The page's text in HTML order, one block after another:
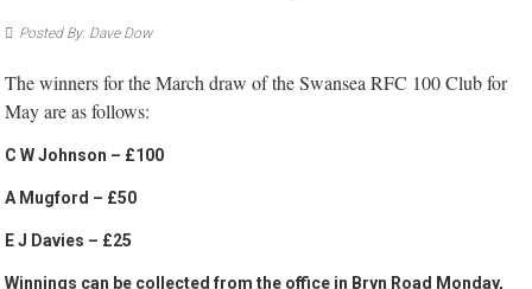
Posted By: Dave Dow
The winners for the March draw of the Swansea RFC 100 Club for
May are as follows:
C W Johnson – £100
A Mugford – £50
E J Davies – £25
Winnings can be collected from the office in Bryn Road Monday,